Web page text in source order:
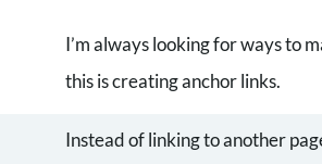
I’m always looking for ways to
this is creating anchor links.
Instead of linking to another